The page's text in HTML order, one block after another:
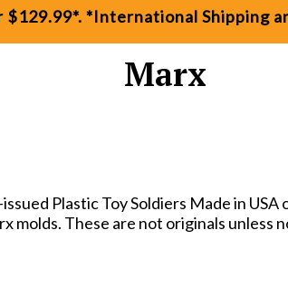
*International Shipping
Marx
issued Plastic Toy Soldiers Made in
molds. These are not originals unless